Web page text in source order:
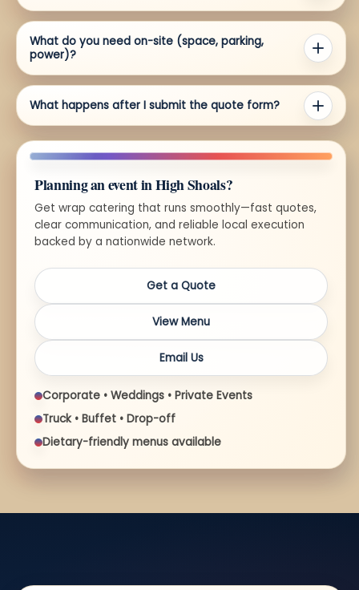
What do you need on-site (space, parking,
power)?
What happens after I submit the quote form?
Planning an event in High Shoals?
Get wrap catering that runs smoothly—fast quotes,
clear communication, and reliable local execution
backed by a nationwide network.
Get a Quote
View Menu
Email Us
Corporate • Weddings • Private Events
Truck • Buffet • Drop-off
Dietary-friendly menus available